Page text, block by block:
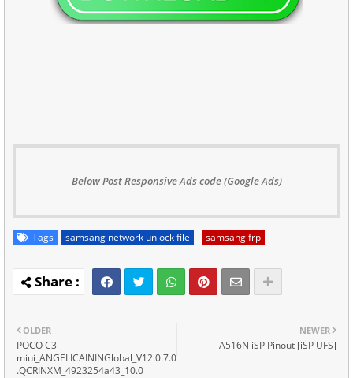
Below Post Responsive Ads code (Google Ads)
Tags samsang network unlock file samsang frp
NEWER
A516N iSP Pinout [iSP UFS]
OLDER
POCO C3
miui_ANGELICAININGlobal_V12.0.7.0
.QCRINXM_4923254a43_10.0